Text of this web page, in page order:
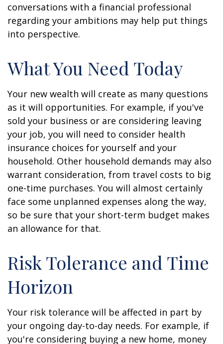
conversations with a financial professional
regarding your ambitions may help put things
into perspective.
What You Need Today
Your new wealth will create as many questions
as it will opportunities. For example, if you've
sold your business or are considering leaving
your job, you will need to consider health
insurance choices for yourself and your
household. Other household demands may also
warrant consideration, from travel costs to big
one-time purchases. You will almost certainly
face some unplanned expenses along the way,
so be sure that your short-term budget makes
an allowance for that.
Risk Tolerance and Time
Horizon
Your risk tolerance will be affected in part by
your ongoing day-to-day needs. For example, if
you're considering buying a new home, money